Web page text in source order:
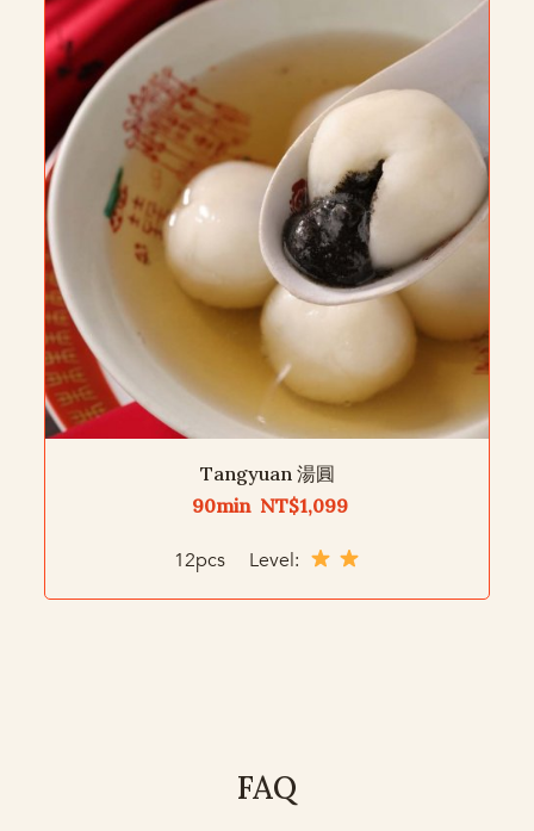
Tangyuan 湯圓
90min NT$1,099
12pcs Level:
FAQ